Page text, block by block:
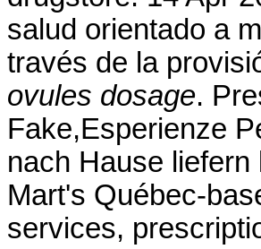
salud orientado a
través de la
ovules dosage.
Fake,Esperienze
nach Hause liefern
Mart's Québec-
services,